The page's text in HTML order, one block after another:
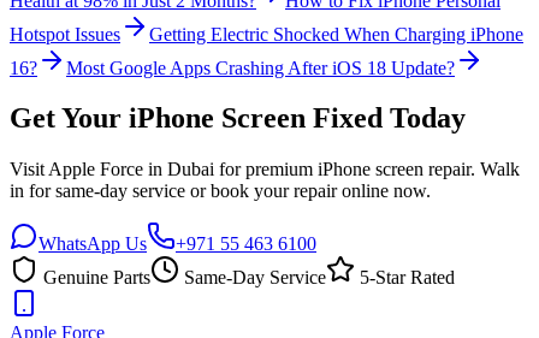
Hotspot Issues
Getting Electric Shocked When Charging iPhone
16?
Most Google Apps Crashing After iOS 18 Update?
Get Your iPhone Screen Fixed Today
Visit Apple Force in Dubai for premium iPhone screen repair. Walk
in for same-day service or book your repair online now.
WhatsApp Us
+971 55 463 6100
Genuine Parts
Same-Day Service 5-Star Rated
Apple Force